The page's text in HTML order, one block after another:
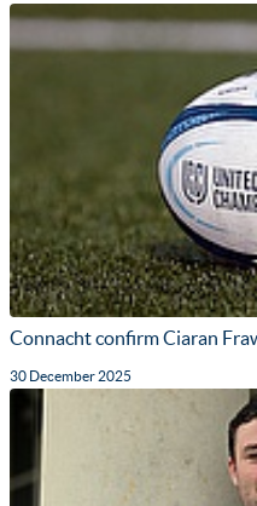
Connacht confirm Ciaran
30 December 2025